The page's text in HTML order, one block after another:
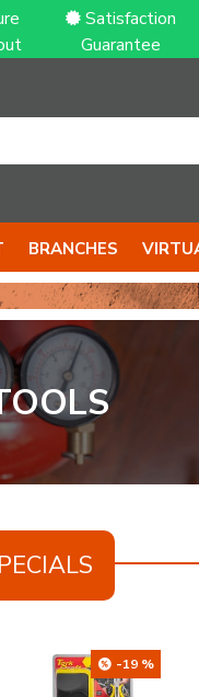
Satisfaction
Guarantee
BRANCHES
-4 %